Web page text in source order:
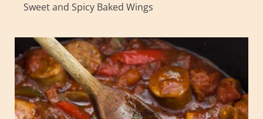
Sweet and Spicy Baked Wings